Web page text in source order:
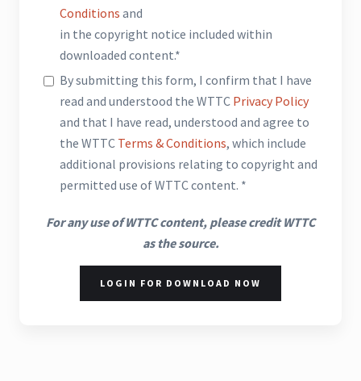
Conditions and
in the copyright notice included within
downloaded content.*
By submitting this form, I confirm that I have
read and understood the WTTC Privacy Policy
and that I have read, understood and agree to
the WTTC Terms & Conditions, which include
additional provisions relating to copyright and
permitted use of WTTC content. *
For any use of WTTC content, please credit WTTC
as the source.
LOGIN FOR DOWNLOAD NOW